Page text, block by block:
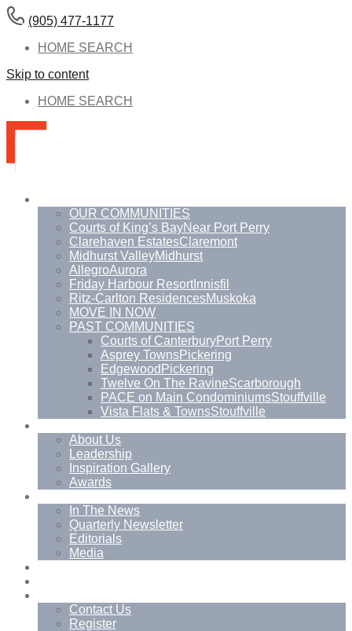
(905) 477-1177
HOME SEARCH
Skip to content
HOME SEARCH
OUR COMMUNITIES
Courts of King’s BayNear Port Perry
Clarehaven EstatesClaremont
Midhurst ValleyMidhurst
AllegroAurora
Friday Harbour Resort Innisfil
Ritz-Carlton ResidencesMuskoka
MOVE IN NOW
PAST COMMUNITIES
Courts of CanterburyPort Perry
Asprey TownsPickering
Edgewood Pickering
Twelve On The RavineScarborough
PACE on Main CondominiumsStouffville
Vista Flats & TownsStouffville
About Us
Leadership
Inspiration Gallery
Awards
In The News
Quarterly Newsletter
Editorials
Media
Contact Us
Register